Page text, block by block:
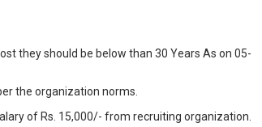
they should be below than 30 Years As on 05-
the organization norms.
of Rs. 15,000/- from recruiting organization.